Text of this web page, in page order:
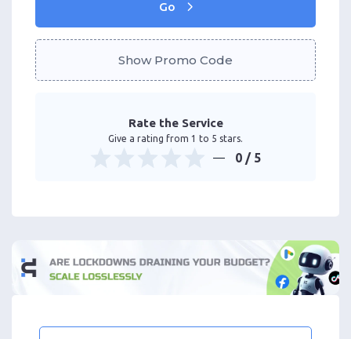
Go
Show Promo Code
Rate the Service
Give a rating from 1 to 5 stars.
0 / 5